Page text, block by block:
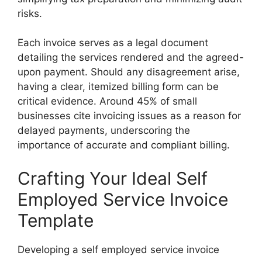
risks.
Each invoice serves as a legal document
detailing the services rendered and the agreed-
upon payment. Should any disagreement arise,
having a clear, itemized billing form can be
critical evidence. Around 45% of small
businesses cite invoicing issues as a reason for
delayed payments, underscoring the
importance of accurate and compliant billing.
Crafting Your Ideal Self
Employed Service Invoice
Template
Developing a self employed service invoice